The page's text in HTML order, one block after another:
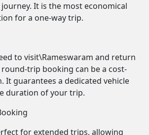
It is the most economical
for a one-way trip.
to visit\Rameswaram and return
trip booking can be a cost-
It guarantees a dedicated vehicle
duration of your trip.
for extended trips, allowing